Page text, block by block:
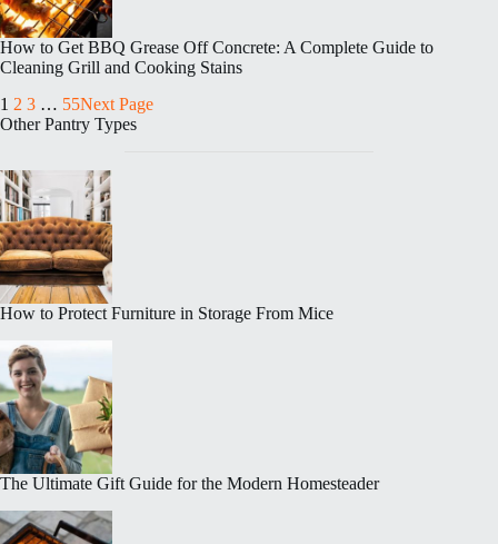
How to Get BBQ Grease Off Concrete: A Complete Guide to
Cleaning Grill and Cooking Stains
1 2 3 … 55Next Page
Other Pantry Types
How to Protect Furniture in Storage From Mice
The Ultimate Gift Guide for the Modern Homesteader